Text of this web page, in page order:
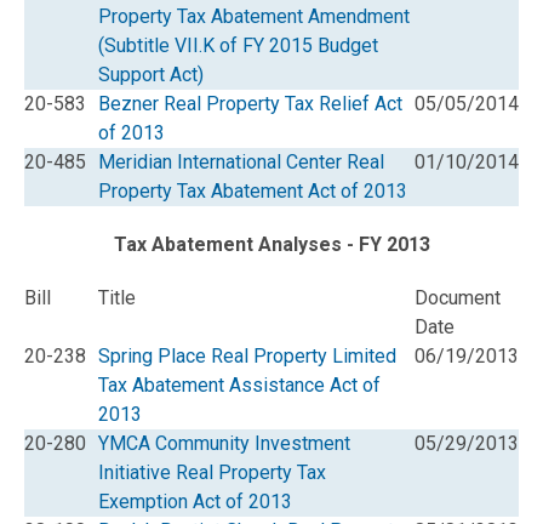
Property Tax Abatement Amendment
(Subtitle VII.K of FY 2015 Budget
Support Act)
20-583
Bezner Real Property Tax Relief Act
of 2013
05/05/2014
20-485
Meridian International Center Real
Property Tax Abatement Act of 2013
01/10/2014
Tax Abatement Analyses - FY 2013
Bill Title
Document
Date
20-238 Spring Place Real Property Limited
Tax Abatement Assistance Act of
2013
06/19/2013
20-280 YMCA Community Investment
Initiative Real Property Tax
Exemption Act of 2013
05/29/2013